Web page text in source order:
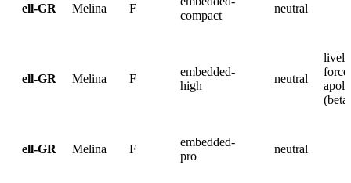
ell-GR Melina F
compact
neutral
ell-GR Melina F
embedded-
high
neutral
(beta)
ell-GR Melina F
embedded-
pro
neutral